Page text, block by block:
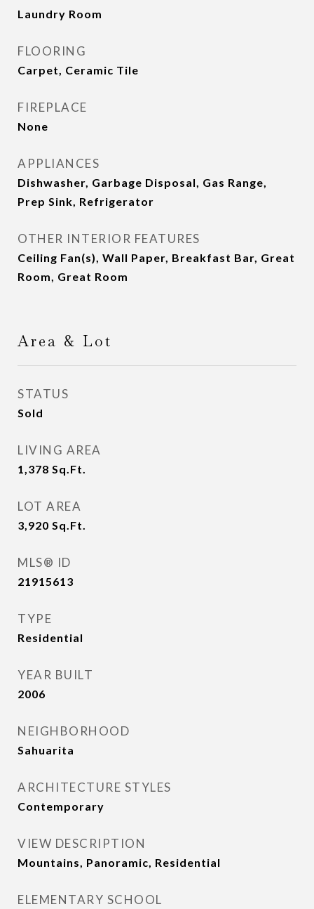
Laundry Room
FLOORING
Carpet, Ceramic Tile
FIREPLACE
None
APPLIANCES
Dishwasher, Garbage Disposal, Gas Range,
Prep Sink, Refrigerator
OTHER INTERIOR FEATURES
Ceiling Fan(s), Wall Paper, Breakfast Bar, Great
Room, Great Room
Area & Lot
STATUS
Sold
LIVING AREA
1,378 Sq.Ft.
LOT AREA
3,920 Sq.Ft.
MLS® ID
21915613
TYPE
Residential
YEAR BUILT
2006
NEIGHBORHOOD
Sahuarita
ARCHITECTURE STYLES
Contemporary
VIEW DESCRIPTION
Mountains, Panoramic, Residential
ELEMENTARY SCHOOL